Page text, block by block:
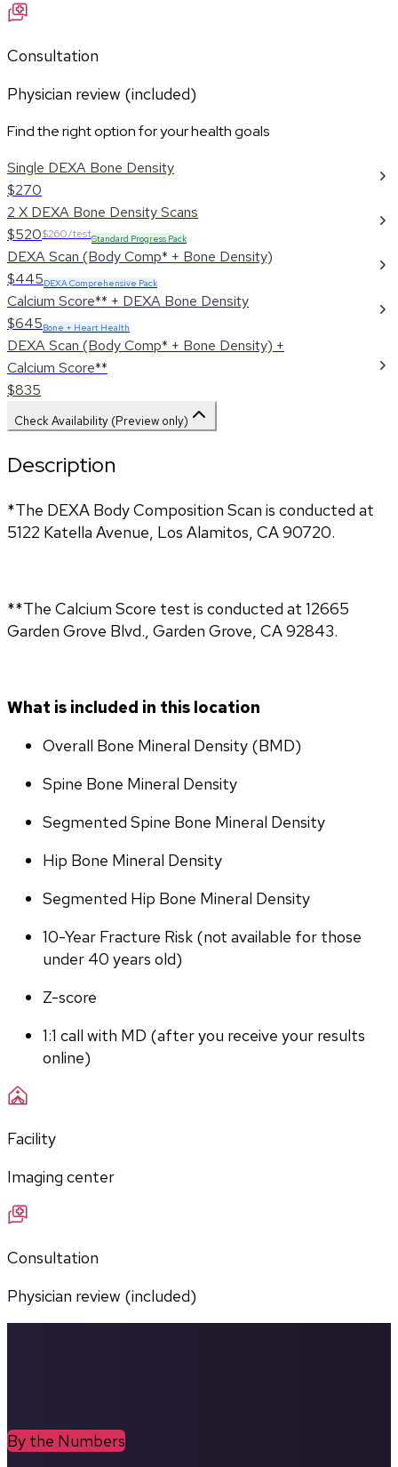
Consultation
Physician review (included)
Find the right option for your health goals
Single DEXA Bone Density
$270
2 X DEXA Bone Density Scans
$520$260/testStandard Progress Pack
DEXA Scan (Body Comp* + Bone Density)
$445DEXA Comprehensive Pack
Calcium Score** + DEXA Bone Density
$645Bone + Heart Health
DEXA Scan (Body Comp* + Bone Density) +
Calcium Score**
$835
Check Availability (Preview only)
Description
*The DEXA Body Composition Scan is conducted at
5122 Katella Avenue, Los Alamitos, CA 90720.
**The Calcium Score test is conducted at 12665
Garden Grove Blvd., Garden Grove, CA 92843.
What is included in this location
Overall Bone Mineral Density (BMD)
Spine Bone Mineral Density
Segmented Spine Bone Mineral Density
Hip Bone Mineral Density
Segmented Hip Bone Mineral Density
10-Year Fracture Risk (not available for those
under 40 years old)
Z-score
1:1 call with MD (after you receive your results
online)
Facility
Imaging center
Consultation
Physician review (included)
By the Numbers